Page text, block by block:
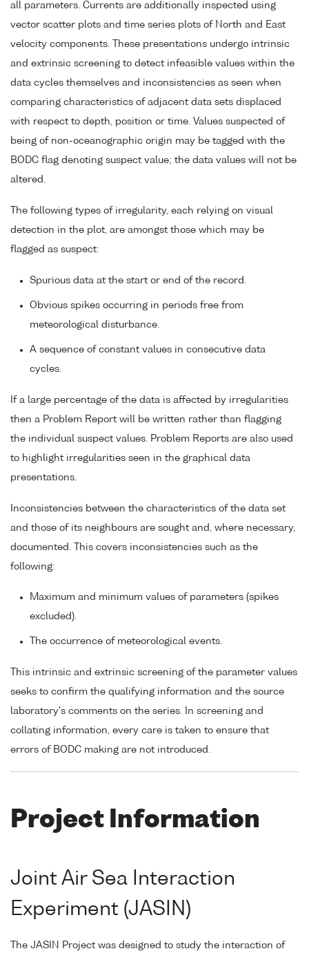
all parameters. Currents are additionally inspected using
vector scatter plots and time series plots of North and East
velocity components. These presentations undergo intrinsic
and extrinsic screening to detect infeasible values within the
data cycles themselves and inconsistencies as seen when
comparing characteristics of adjacent data sets displaced
with respect to depth, position or time. Values suspected of
being of non-oceanographic origin may be tagged with the
BODC flag denoting suspect value; the data values will not be
altered.
The following types of irregularity, each relying on visual
detection in the plot, are amongst those which may be
flagged as suspect:
Spurious data at the start or end of the record.
Obvious spikes occurring in periods free from
meteorological disturbance.
A sequence of constant values in consecutive data
cycles.
If a large percentage of the data is affected by irregularities
then a Problem Report will be written rather than flagging
the individual suspect values. Problem Reports are also used
to highlight irregularities seen in the graphical data
presentations.
Inconsistencies between the characteristics of the data set
and those of its neighbours are sought and, where necessary,
documented. This covers inconsistencies such as the
following:
Maximum and minimum values of parameters (spikes
excluded).
The occurrence of meteorological events.
This intrinsic and extrinsic screening of the parameter values
seeks to confirm the qualifying information and the source
laboratory's comments on the series. In screening and
collating information, every care is taken to ensure that
errors of BODC making are not introduced.
Project Information
Joint Air Sea Interaction
Experiment (JASIN)
The JASIN Project was designed to study the interaction of